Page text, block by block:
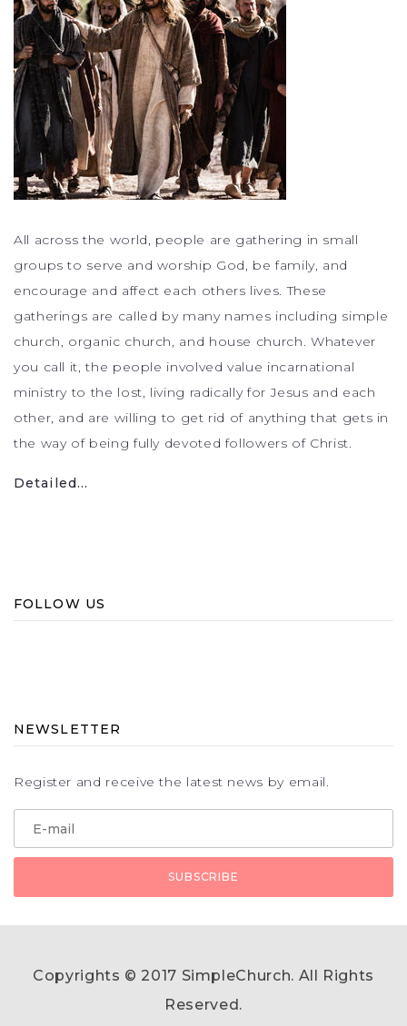
All across the world, people are gathering in small
groups to serve and worship God, be family, and
encourage and affect each others lives. These
gatherings are called by many names including simple
church, organic church, and house church. Whatever
you call it, the people involved value incarnational
ministry to the lost, living radically for Jesus and each
other, and are willing to get rid of anything that gets in
the way of being fully devoted followers of Christ.
Detailed...
FOLLOW US
NEWSLETTER
Register and receive the latest news by email.
Copyrights © 2017 SimpleChurch. All Rights
Reserved.